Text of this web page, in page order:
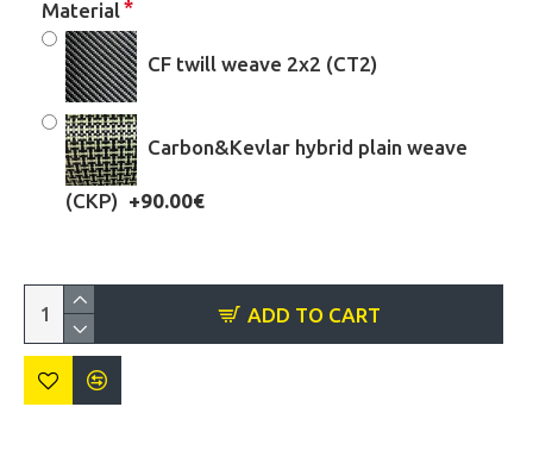
Material
CF twill weave 2x2 (CT2)
Carbon&Kevlar hybrid plain weave
(CKP) +90.00€
ADD TO CART